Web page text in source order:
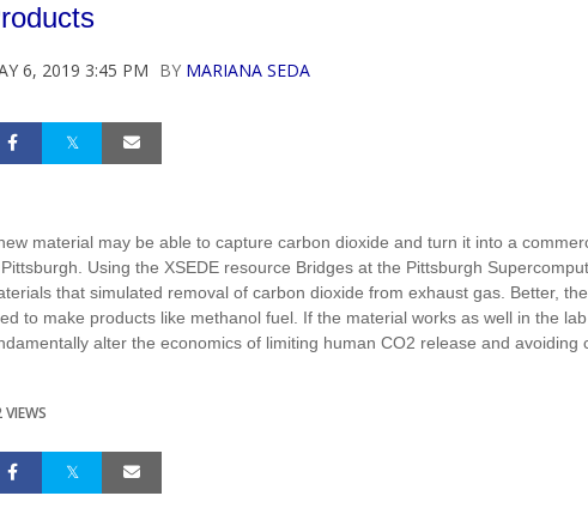
6, 2019 3:45 PM BY MARIANA SEDA
material may be able to capture carbon dioxide and turn it into a
Using the XSEDE resource Bridges at the Pittsburgh
that simulated removal of carbon dioxide from exhaust gas. Better,
to make products like methanol fuel. If the material works as well in the
alter the economics of limiting human CO2 release and avoiding
VIEWS